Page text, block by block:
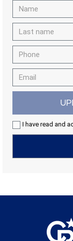
I have read and
of the web for
order to
the usage data
allow us to save
improve the
experience
Marketing
These cookies
continuous